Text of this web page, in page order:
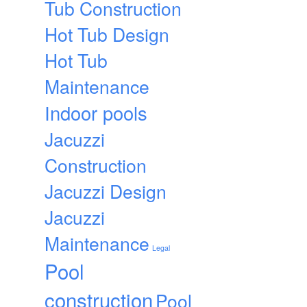
Tub Construction
Hot Tub Design
Hot Tub
Maintenance
Indoor pools
Jacuzzi
Construction
Jacuzzi Design
Jacuzzi
Maintenance Legal
Pool
constructionPool